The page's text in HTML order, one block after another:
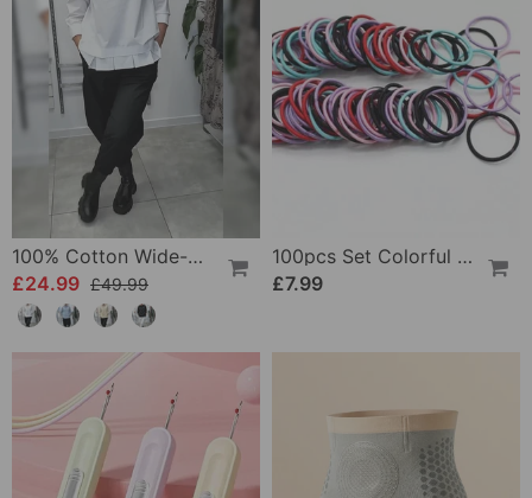
100% Cotton Wide-Collar Solid Color Casual Blouse
£24.99 £49.99
100pcs Set Colorful Girls Elastic Hair Ties
£7.99